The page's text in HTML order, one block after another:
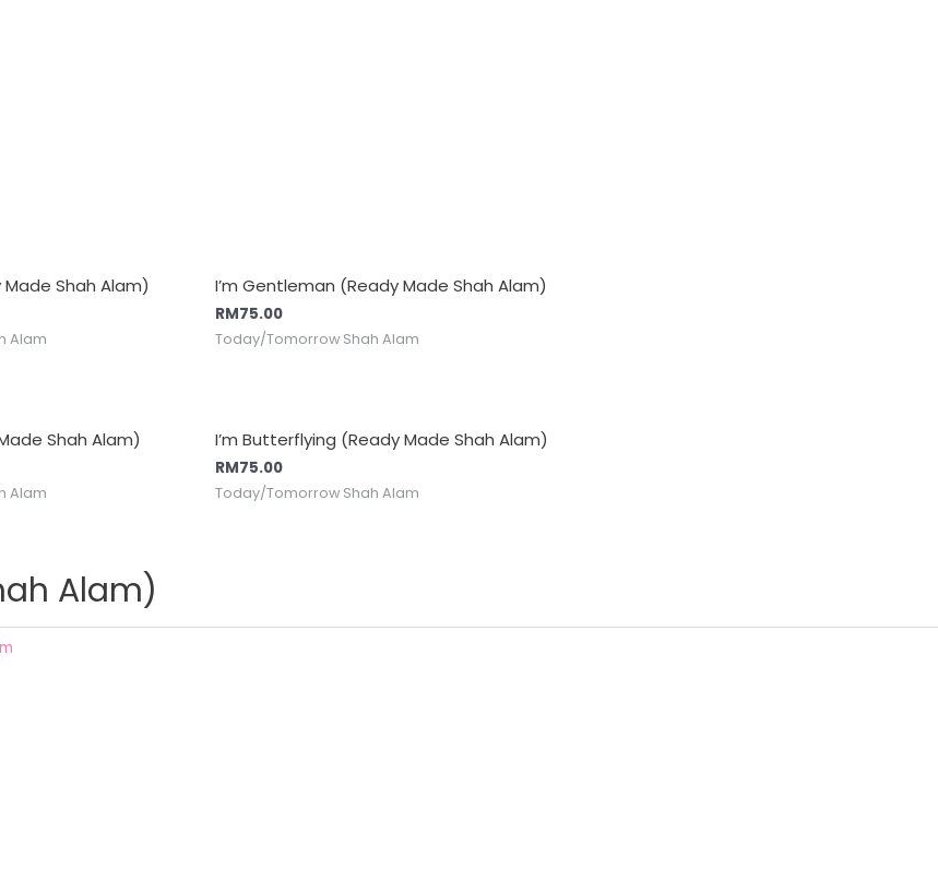
Made Shah Alam)
Alam
I’m Gentleman (Ready Made Shah Alam)
RM75.00
Today/Tomorrow Shah Alam
Shah Alam)
Alam
I’m Butterflying (Ready Made Shah Alam)
RM75.00
Today/Tomorrow Shah Alam
Alam)